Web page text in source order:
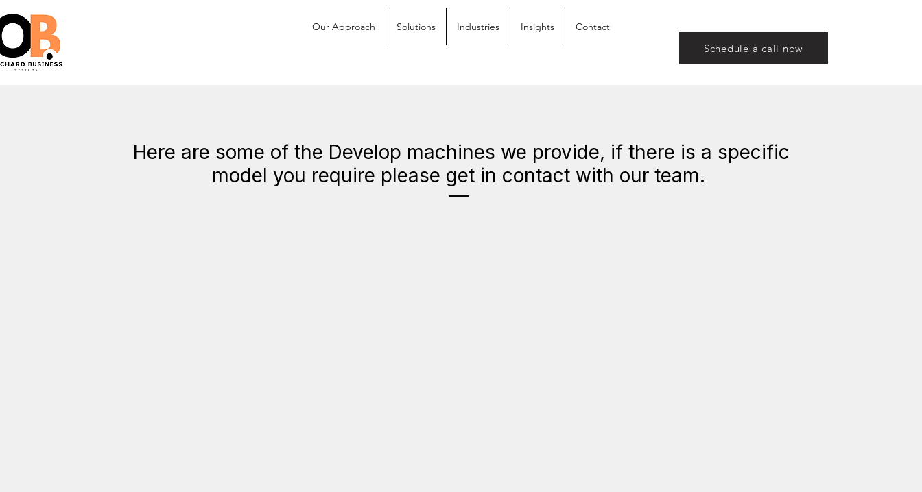
Our Approach Solutions Industries Insights Contact
Schedule a call now
Here are some of the Develop machines we provide, if there is a specific
model you require please get in contact with our team.